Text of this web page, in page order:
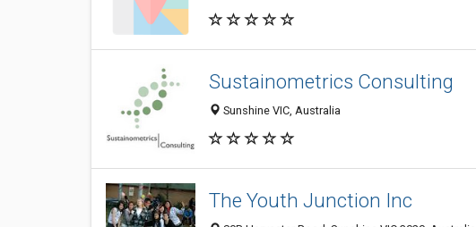
Sustainometrics Consulting
Sunshine VIC, Australia
The Youth Junction Inc